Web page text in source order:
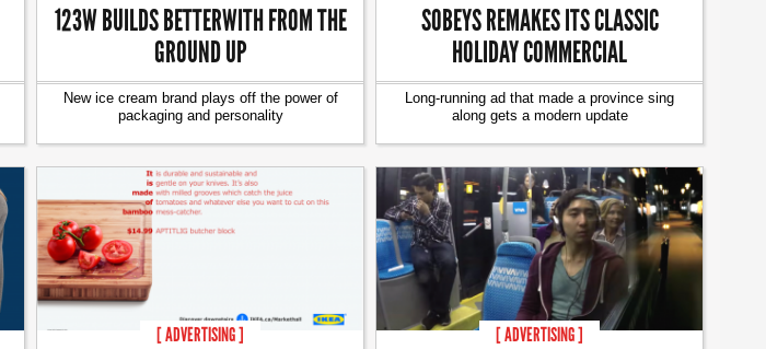
123W BUILDS BETTERWITH FROM THE
GROUND UP
New ice cream brand plays off the power of
packaging and personality
SOBEYS REMAKES ITS CLASSIC
HOLIDAY COMMERCIAL
Long-running ad that made a province sing
along gets a modern update
[ ADVERTISING ] [ ADVERTISING ]